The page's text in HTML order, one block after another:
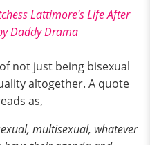
Lattimore's Life After
Daddy Drama
not just being bisexual
altogether. A quote
as,
multisexual, whatever